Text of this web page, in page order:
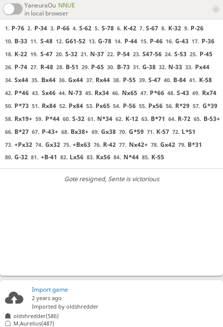
YaneuraOu NNUE
in local browser
1. P-76 2. P-34 3. P-66 4. S-62 5. S-78 6. K-42 7. S-67 8. K-32 9. P-26
10. B-33 11. S-48 12. G61-52 13. G-78 14. P-44 15. P-46 16. G-43 17. P-36
18. K-22 19. S-47 20. S-32 21. N-37 22. P-54 23. S47-56 24. S-53 25. P-45
26. P-74 27. R-48 28. B-51 29. P-65 30. B-73 31. G-38 32. N-33 33. Px44
34. Sx44 35. Bx44 36. Gx44 37. Rx44 38. P-55 39. S-47 40. B-84 41. K-58
42. P*46 43. Sx46 44. N-73 45. Rx34 46. Nx65 47. P*66 48. S-43 49. Rx74
50. P*73 51. Rx84 52. Px84 53. Px65 54. P-56 55. Px56 56. R*29 57. G*39
58. Rx19+ 59. P*44 60. S-32 61. N*34 62. K-12 63. B*71 64. R-72 65. B-53+
66. B*27 67. P-43+ 68. Bx38+ 69. Gx38 70. G*59 71. K-57 72. L*51
73. +Px32 74. Gx32 75. +Bx63 76. R-42 77. Nx42+ 78. Gx42 79. B*31
80. G-32 81. +B-41 82. Lx56 83. Kx56 84. N*44 85. K-55
Gote resigned, Sente is victorious
Import game
2 years ago
Imported byoldshredder
oldshredder(586)
M.Aurelius(487)